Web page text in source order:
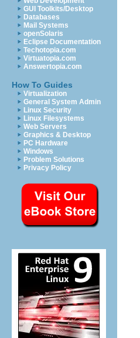
GUI Toolkits/Desktop
Databases
Mail Systems
openSolaris
Eclipse Documentation
Techotopia.com
Virtuatopia.com
Answertopia.com
How To Guides
Virtualization
General System Admin
Linux Security
Linux Filesystems
Web Servers
Graphics & Desktop
PC Hardware
Windows
Problem Solutions
Privacy Policy